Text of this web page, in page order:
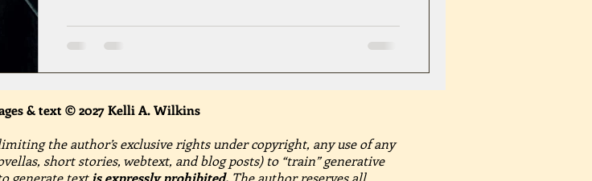
& text © 2027 Kelli A. Wilkins
the author’s exclusive rights under copyright, any use of any
short stories, webtext, and blog posts) to “train” generative
generate text is expressly prohibited. The author reserves all